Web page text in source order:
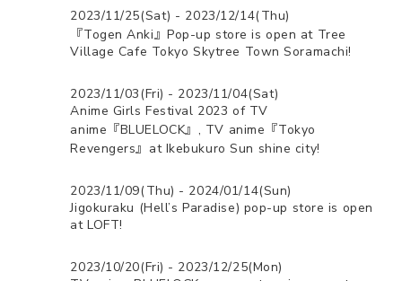
2023/11/25(Sat) - 2023/12/14(Thu)
『Togen Anki』Pop-up store is open at Tree
Village Cafe Tokyo Skytree Town Soramachi!
2023/11/03(Fri) - 2023/11/04(Sat)
Anime Girls Festival 2023 of TV
anime『BLUELOCK』, TV anime『Tokyo
Revengers』at Ikebukuro Sun shine city!
2023/11/09(Thu) - 2024/01/14(Sun)
Jigokuraku (Hell’s Paradise) pop-up store is open
at LOFT!
2023/10/20(Fri) - 2023/12/25(Mon)